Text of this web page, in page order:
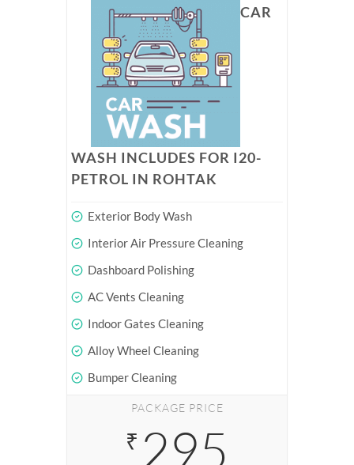
CAR
WASH INCLUDES FOR I20-
PETROL IN ROHTAK
Exterior Body Wash
Interior Air Pressure Cleaning
Dashboard Polishing
AC Vents Cleaning
Indoor Gates Cleaning
Alloy Wheel Cleaning
Bumper Cleaning
PACKAGE PRICE
₹ 295